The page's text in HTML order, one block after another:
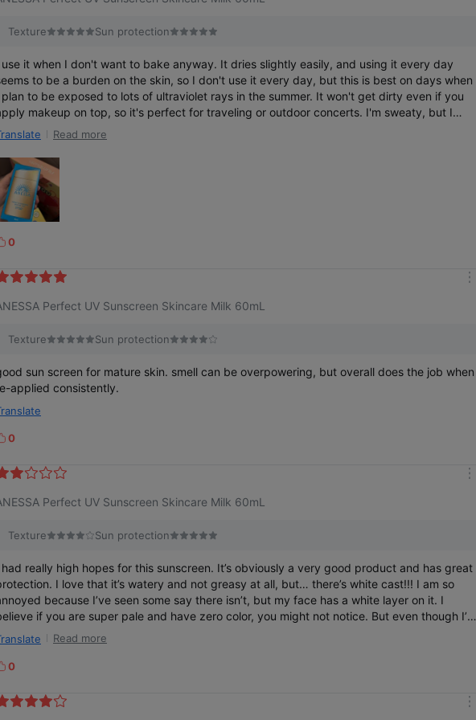
Texture Sun protection
use it when I don't want to bake anyway. It dries slightly easily, and using it every day
to be a burden on the skin, so I don't use it every day, but this is best on days when
plan to be exposed to lots of ultraviolet rays in the summer. It won't get dirty even if you
makeup on top, so it's perfect for traveling or outdoor concerts. I'm sweaty, but I
think it's easy to fall off even if I sweat.
Read more
0
Perfect UV Sunscreen Skincare Milk 60mL
Texture Sun protection
sun screen for mature skin. smell can be overpowering, but overall does the job when
applied consistently.
0
Perfect UV Sunscreen Skincare Milk 60mL
Texture Sun protection
had really high hopes for this sunscreen. It’s obviously a very good product and has great
I love that it’s watery and not greasy at all, but… there’s white cast!!! I am so
because I’ve seen some say there isn’t, but my face has a white layer on it. I
if you are super pale and have zero color, you might not notice. But even though I’m
skinned, I still have a slight tan and this just makes me look not natural and it’s obvious
wearing sunscreen. I will have to switch and buy another brand but this is not invisible
Read more
0